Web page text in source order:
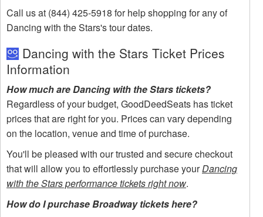
Call us at (844) 425-5918 for help shopping for any of
Dancing with the Stars's tour dates.
Dancing with the Stars Ticket Prices
Information
How much are Dancing with the Stars tickets?
Regardless of your budget, GoodDeedSeats has ticket
prices that are right for you. Prices can vary depending
on the location, venue and time of purchase.
You'll be pleased with our trusted and secure checkout
that will allow you to effortlessly purchase yourDancing
with the Stars performance tickets right now.
How do I purchase Broadway tickets here?